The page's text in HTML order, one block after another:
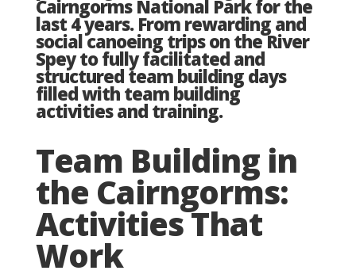
Cairngorms National Park for the
last 4 years. From rewarding and
social canoeing trips on the River
Spey to fully facilitated and
structured team building days
filled with team building
activities and training.
Team Building in
the Cairngorms:
Activities That
Work